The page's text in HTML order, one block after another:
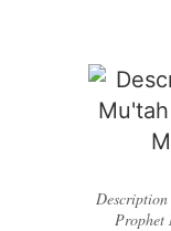
Prophet